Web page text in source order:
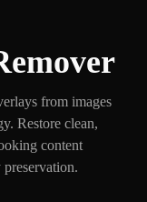
from images
Restore clean,
content